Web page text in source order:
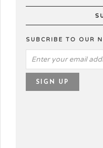
SUBCRIBE TO OUR